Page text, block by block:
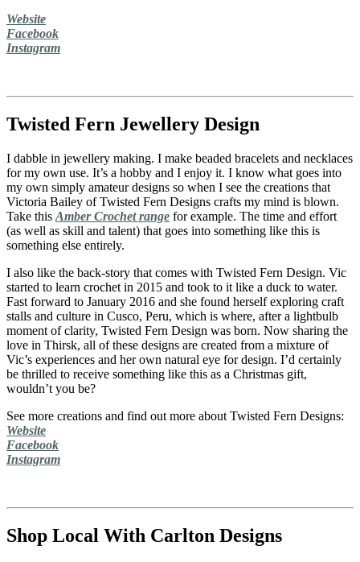
Website
Facebook
Instagram
Twisted Fern Jewellery Design
I dabble in jewellery making. I make beaded bracelets and necklaces
for my own use. It’s a hobby and I enjoy it. I know what goes into
my own simply amateur designs so when I see the creations that
Victoria Bailey of Twisted Fern Designs crafts my mind is blown.
Take this Amber Crochet range for example. The time and effort
(as well as skill and talent) that goes into something like this is
something else entirely.
I also like the back-story that comes with Twisted Fern Design. Vic
started to learn crochet in 2015 and took to it like a duck to water.
Fast forward to January 2016 and she found herself exploring craft
stalls and culture in Cusco, Peru, which is where, after a lightbulb
moment of clarity, Twisted Fern Design was born. Now sharing the
love in Thirsk, all of these designs are created from a mixture of
Vic’s experiences and her own natural eye for design. I’d certainly
be thrilled to receive something like this as a Christmas gift,
wouldn’t you be?
See more creations and find out more about Twisted Fern Designs:
Website
Facebook
Instagram
Shop Local With Carlton Designs